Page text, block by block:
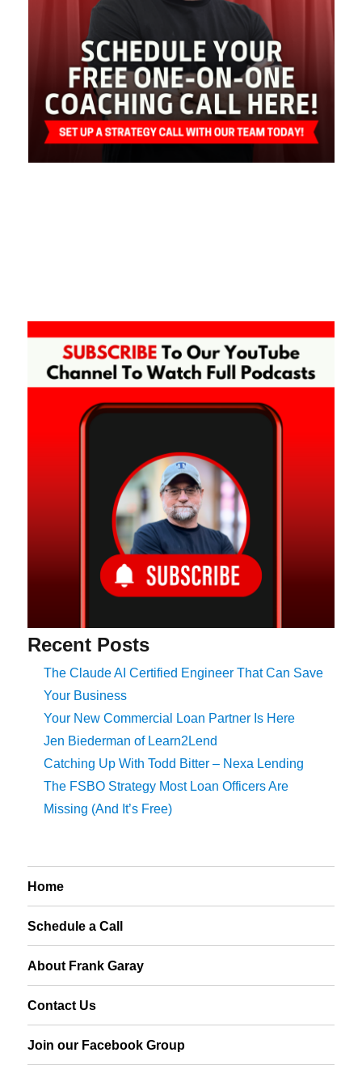
Recent Posts
The Claude AI Certified Engineer That Can Save
Your Business
Your New Commercial Loan Partner Is Here
Jen Biederman of Learn2Lend
Catching Up With Todd Bitter – Nexa Lending
The FSBO Strategy Most Loan Officers Are
Missing (And It’s Free)
Home
Schedule a Call
About Frank Garay
Contact Us
Join our Facebook Group